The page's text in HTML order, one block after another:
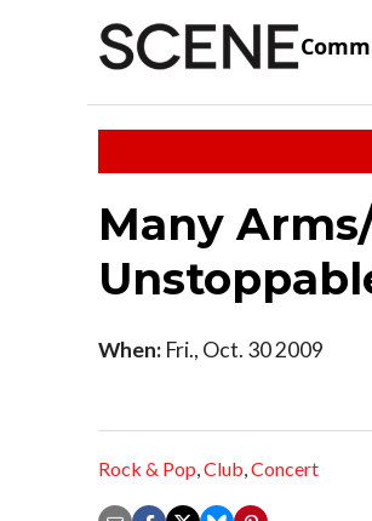
Many
When: Fri., Oct. 30 2009
Rock & Pop,Club,Concert